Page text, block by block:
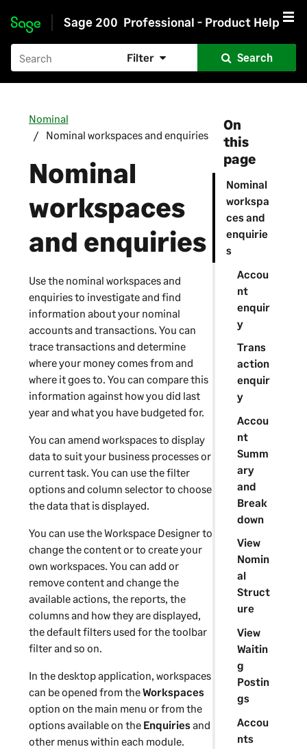
Skip to main content
Sage 200 Professional - Product Help
Filter Search
On
this
page
Nominal
workspa
ces and
enquirie
s
Accou
nt
enquir
y
Trans
action
enquir
y
Accou
nt
Summ
ary
and
Break
down
View
Nomin
al
Struct
ure
View
Waitin
g
Postin
gs
Accou
nts
Nominal
Nominal workspaces and enquiries
Nominal
workspaces
and enquiries
Use the nominal workspaces and
enquiries to investigate and find
information about your nominal
accounts and transactions. You can
trace transactions and determine
where your money comes from and
where it goes to. You can compare this
information against how you did last
year and what you have budgeted for.
You can amend workspaces to display
data to suit your business processes or
current task. You can use the filter
options and column selector to choose
the data that is displayed.
You can use theWorkspace Designerto
change the content or to create your
own workspaces. You can add or
remove content and change the
available actions, the reports, the
columns and how they are displayed,
the default filters used for the toolbar
filter and so on.
In the desktop application, workspaces
can be opened from theWorkspaces
option on the main menu or from the
options available on the Enquiriesand
other menus within each module.